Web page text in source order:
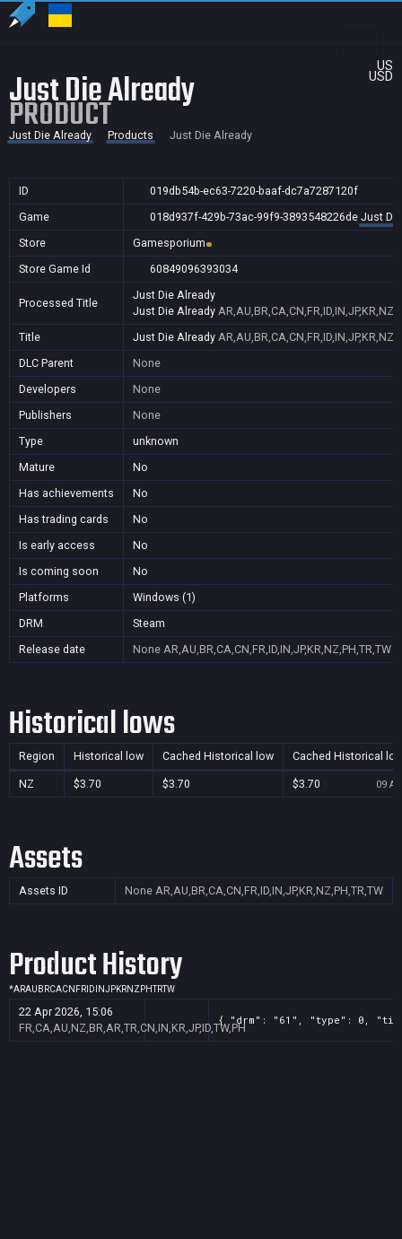
US
USD
Just Die Already
PRODUCT
Just Die Already Products Just Die Already
ID
019db54b-ec63-7220-baaf-dc7a7287120f
Game
018d937f-429b-73ac-99f9-3893548226de Just
Store
Gamesporium
Store Game Id
60849096393034
Processed Title
Just Die Already
Just Die Already
Title
Just Die Already
DLC Parent
None
Developers
None
Publishers
None
Type
unknown
Mature
No
Has achievements
No
Has trading cards
No
Is early access
No
Is coming soon
No
Platforms
Windows (1)
DRM
Steam
Release date
None AR,AU,BR,CA,CN,FR,ID,IN,JP,KR,NZ,PH,TR,TW
Historical lows
Region Historical low Cached Historical low Cached Historical
NZ $3.70 $3.70 $3.70 09
Assets
Assets ID None AR,AU,BR,CA,CN,FR,ID,IN,JP,KR,NZ,PH,TR,TW
Product History
*ARAU BRCACN FR ID INJPKRNZ PHTRTW
22 Apr 2026, 15:06
FR,CA,AU,NZ,BR,AR,TR,CN,IN,KR,JP,ID,TW,PH
{ "drm": "61", "type": 0,